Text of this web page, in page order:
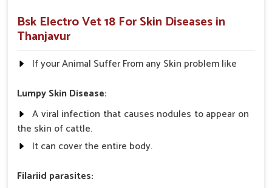
Bsk Electro Vet 18 For Skin Diseases in
Thanjavur
If your Animal Suffer From any Skin problem like
Lumpy Skin Disease:
A viral infection that causes nodules to appear on
the skin of cattle.
It can cover the entire body.
Filariid parasites: